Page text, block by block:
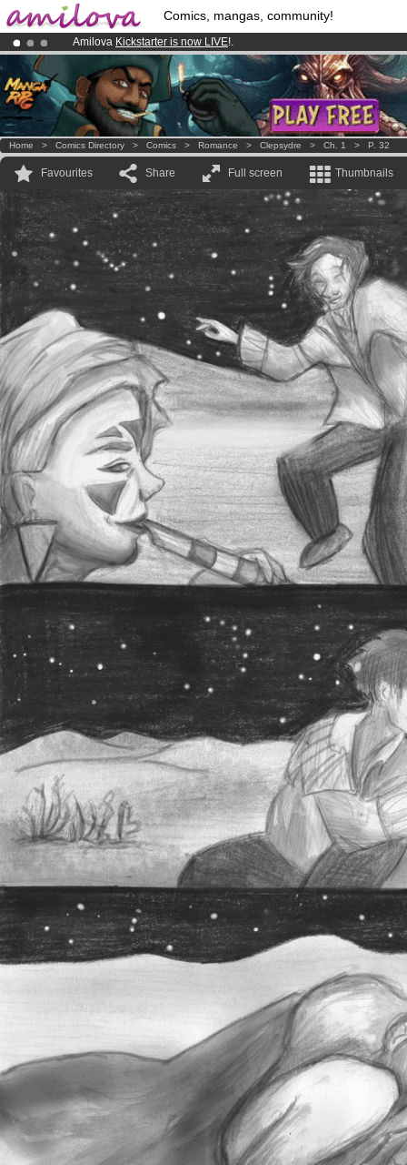
Comics, mangas, community!
Amilova Kickstarter is now LIVE!.
Premium membership from3.95 eurosper month !Get membership
Already 100000 membersand 1000 comics & mangas!.
Home > Comics Directory > Comics > Romance > Clepsydre > Ch. 1 > P. 32
Favourites Share Full screen Thumbnails